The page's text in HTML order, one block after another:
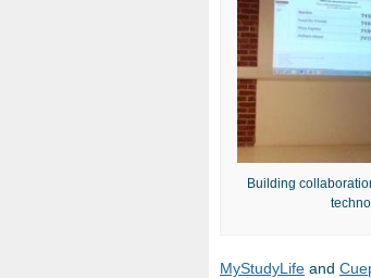
Building
MyStudyLife and